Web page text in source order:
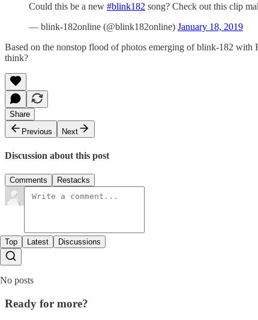
Could this be a new #blink182 song? Check out this clip
— blink-182online (@blink182online) January 18, 2019
Based on the nonstop flood of photos emerging of blink-182 with
think?
Share
Previous
Next
Discussion about this post
Comments Restacks
Top Latest Discussions
No posts
Ready for more?